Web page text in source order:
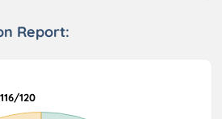
Report:
116/120